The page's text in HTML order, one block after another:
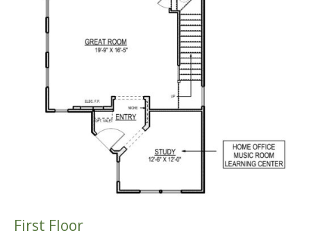
First Floor